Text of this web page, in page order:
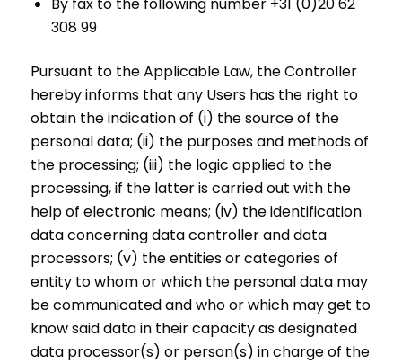
308 99
Pursuant to the Applicable Law, the Controller
hereby informs that any Users has the right to
obtain the indication of (i) the source of the
personal data; (ii) the purposes and methods of
the processing; (iii) the logic applied to the
processing, if the latter is carried out with the
help of electronic means; (iv) the identification
data concerning data controller and data
processors; (v) the entities or categories of
entity to whom or which the personal data may
be communicated and who or which may get to
know said data in their capacity as designated
data processor(s) or person(s) in charge of the